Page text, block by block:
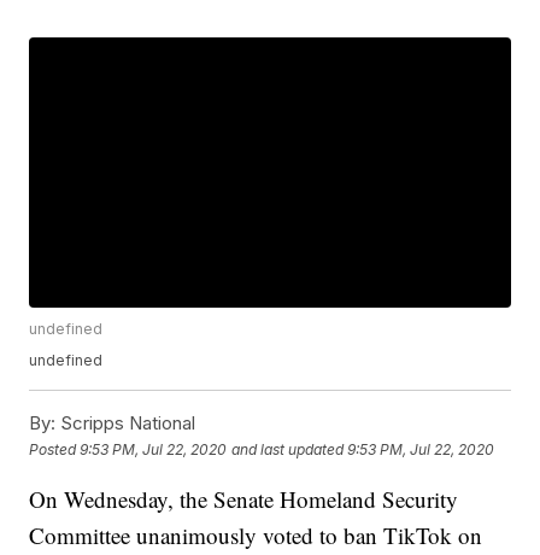
undefined
undefined
By: Scripps National
Posted9:53 PM, Jul 22, 2020 and last updated 9:53 PM, Jul 22, 2020
On Wednesday, the Senate Homeland Security
Committee unanimously voted to ban TikTok on